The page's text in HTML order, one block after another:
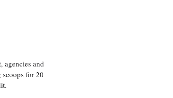
agencies and
for 20